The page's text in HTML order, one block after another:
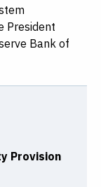
President
Bank of
Provision